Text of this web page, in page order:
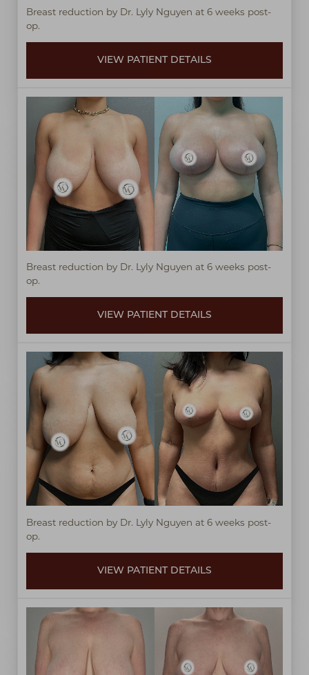
Breast reduction by Dr. Lyly Nguyen at 6 weeks post-
op.
VIEW PATIENT DETAILS
Breast reduction by Dr. Lyly Nguyen at 6 weeks post-
op.
VIEW PATIENT DETAILS
Breast reduction by Dr. Lyly Nguyen at 6 weeks post-
op.
VIEW PATIENT DETAILS
T+
Larger Text
↔
Text Spacing